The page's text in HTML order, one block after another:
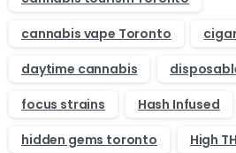
cannabis vape Toronto
daytime cannabis
focus strains
Hash Infused
hidden gems toronto
High